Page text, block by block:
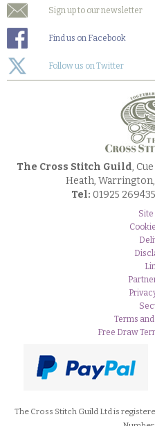
Sign up to our newsletter
Find us on Facebook
Follow us on Twitter
The Cross Stitch Guild,
Heath,
Tel: 01925 269435
Site
Terms
Free Draw
The Cross Stitch Guild Ltd is